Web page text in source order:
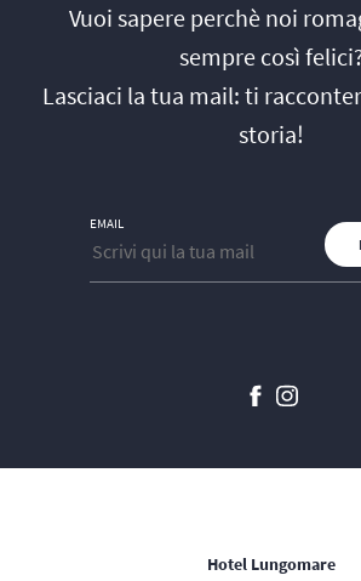
Vuoi sapere perchè noi
sempre così
Lasciaci la tua mail: ti
storia!
EMAIL
Hotel Lungomare